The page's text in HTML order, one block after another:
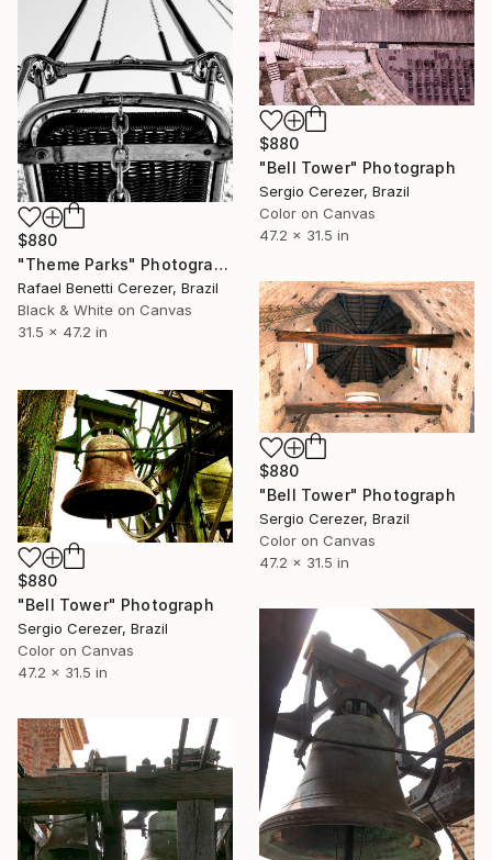
$880
"Theme Parks" Photograph
Rafael Benetti Cerezer, Brazil
Black & White on Canvas
31.5 x 47.2 in
$880
"Bell Tower" Photograph
Sergio Cerezer, Brazil
Color on Canvas
47.2 x 31.5 in
$880
"Bell Tower" Photograph
Sergio Cerezer, Brazil
Color on Canvas
47.2 x 31.5 in
$880
"Bell Tower" Photograph
Sergio Cerezer, Brazil
Color on Canvas
47.2 x 31.5 in